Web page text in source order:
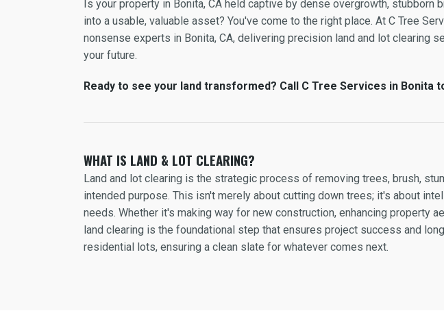
Is your property in Bonita, CA held captive by dense overgrowth,
into a usable, valuable asset? You've come to the right place. At C Tree
nonsense experts in Bonita, CA, delivering precision land and lot
your future.
Ready to see your land transformed? Call C Tree Services in
WHAT IS LAND & LOT CLEARING?
Land and lot clearing is the strategic process of removing trees, brush,
intended purpose. This isn't merely about cutting down trees; it's about
needs. Whether it's making way for new construction, enhancing
land clearing is the foundational step that ensures project success and
residential lots, ensuring a clean slate for whatever comes next.